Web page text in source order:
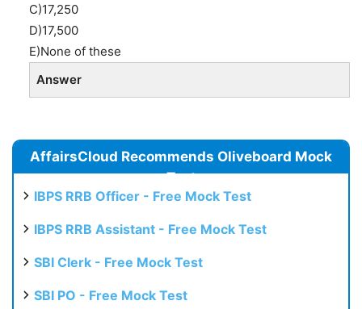
C)17,250
D)17,500
E)None of these
Answer
AffairsCloud Recommends Oliveboard Mock
Test
IBPS RRB Officer - Free Mock Test
IBPS RRB Assistant - Free Mock Test
SBI Clerk - Free Mock Test
SBI PO - Free Mock Test